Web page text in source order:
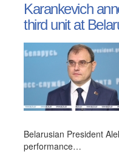
Karankevich
third unit at
Belarusian President
performance…